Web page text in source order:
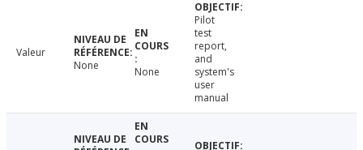
Valeur
None
None
Pilot
test
report,
and
system's
user
manual